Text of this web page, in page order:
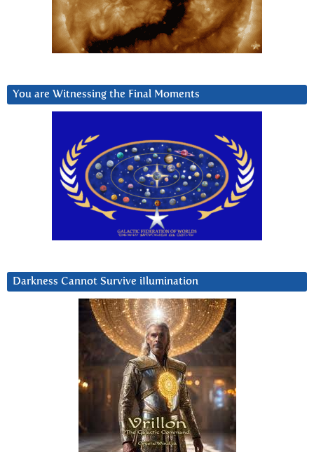
You are Witnessing the Final Moments
Darkness Cannot Survive iIlumination